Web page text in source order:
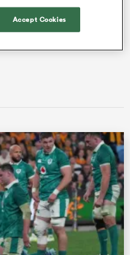
to captain Ireland in a
Accept Cookies